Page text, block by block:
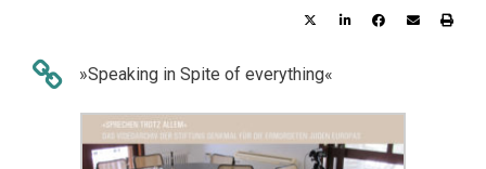
»Speaking in Spite of everything«